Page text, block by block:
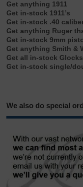
Get anything 1911
Get in-stock 1911’s
Get in-stock .40
Get anything Ruger
Get in-stock 9mm
Get anything Smith &
Get all in-stock Glocks
Get in-stock single/
We also do special